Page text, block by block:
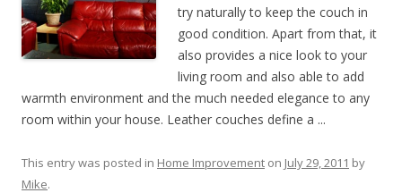
try naturally to keep the couch in
good condition. Apart from that, it
also provides a nice look to your
living room and also able to add
warmth environment and the much needed elegance to any
room within your house. Leather couches define a ...
This entry was posted in Home Improvement on July 29, 2011 by
Mike.